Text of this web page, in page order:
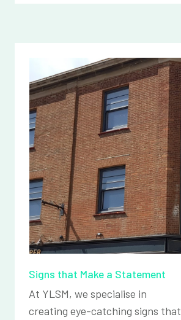
Signs that Make a Statement
At YLSM, we specialise in
creating eye-catching signs that